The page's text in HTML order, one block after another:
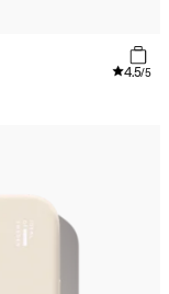
4.5/5